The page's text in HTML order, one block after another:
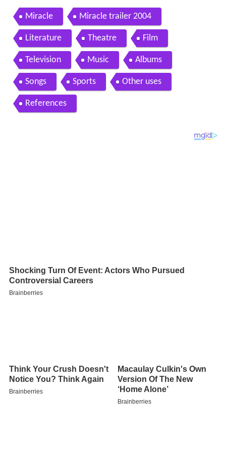
Miracle Miracle trailer 2004
Literature Theatre Film
Television Music Albums
Songs Sports Other uses
References